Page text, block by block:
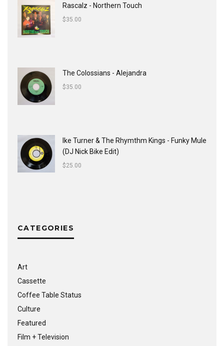
Rascalz - Northern Touch
$35.00
The Colossians - Alejandra
$35.00
Ike Turner & The Rhymthm Kings - Funky Mule
(DJ Nick Bike Edit)
$25.00
CATEGORIES
Art
Cassette
Coffee Table Status
Culture
Featured
Film + Television